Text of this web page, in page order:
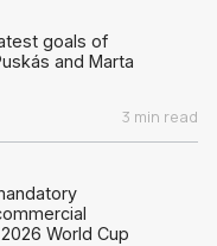
goals of
and Marta
3 min read
World Cup